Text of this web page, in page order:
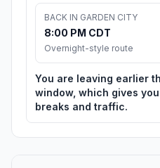
BACK IN GARDEN CITY
8:00 PM CDT
Overnight-style route
You are leaving earlier
window, which gives
breaks and traffic.